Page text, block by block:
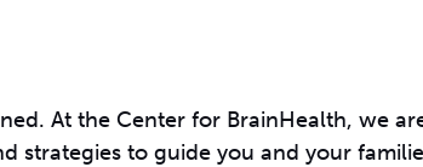
At the Center for BrainHealth, we
strategies to guide you and your